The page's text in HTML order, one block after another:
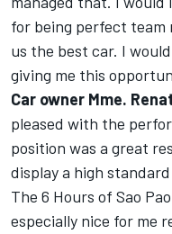
for being perfect team
us the best car. I
giving me this
Car owner Mme.
pleased with the
position was a great
display a high
The 6 Hours of Sao
especially nice for me